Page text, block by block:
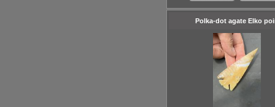
Polka-dot agate Elko